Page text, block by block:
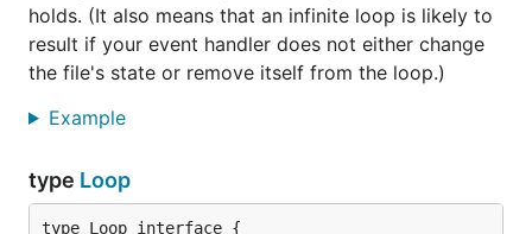
holds. (It also means that an infinite loop is likely to
result if your event handler does not either change
the file's state or remove itself from the loop.)
Example
type Loop
type Loop interface {